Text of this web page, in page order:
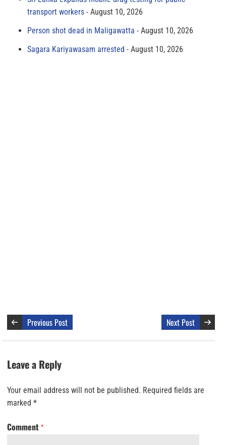
transport workers
August 10, 2026
Person shot dead in Maligawatta
August 10, 2026
Sagara Kariyawasam arrested
August 10, 2026
Previous Post Next Post
Leave a Reply
Your email address will not be published. Required fields are
marked *
Comment *